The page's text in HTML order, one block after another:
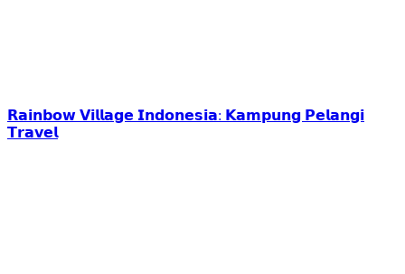
𝗥𝗮𝗶𝗻𝗯𝗼𝘄 𝗩𝗶𝗹𝗹𝗮𝗴𝗲 𝗜𝗻𝗱𝗼𝗻𝗲𝘀𝗶𝗮: 𝗞𝗮𝗺𝗽𝘂𝗻𝗴 𝗣𝗲𝗹𝗮𝗻𝗴𝗶
𝗧𝗿𝗮𝘃𝗲𝗹